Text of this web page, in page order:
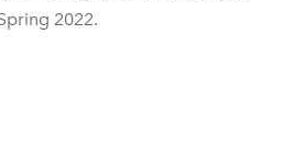
2022.